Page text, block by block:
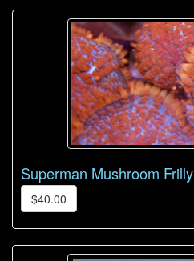
Superman Mushroom Frilly
$40.00